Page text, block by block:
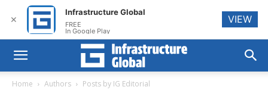
Home Authors Posts by IG Editorial
✕
Infrastructure Global
FREE
In Google Play
VIEW